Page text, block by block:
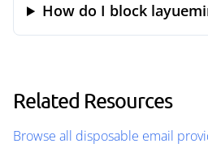
How do I block
Related Resources
Browse all disposable email